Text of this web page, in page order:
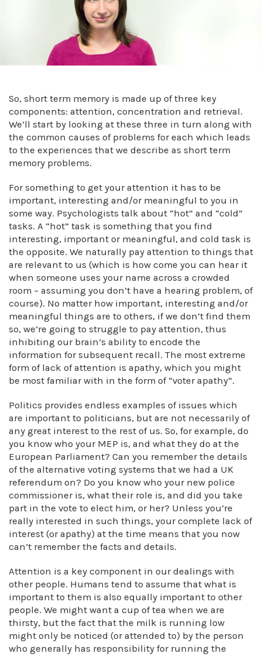
So, short term memory is made up of three key
components: attention, concentration and retrieval.
We’ll start by looking at these three in turn along with
the common causes of problems for each which leads
to the experiences that we describe as short term
memory problems.
For something to get your attention it has to be
important, interesting and/or meaningful to you in
some way. Psychologists talk about “hot” and “cold”
tasks. A “hot” task is something that you find
interesting, important or meaningful, and cold task is
the opposite. We naturally pay attention to things that
are relevant to us (which is how come you can hear it
when someone uses your name across a crowded
room – assuming you don’t have a hearing problem, of
course). No matter how important, interesting and/or
meaningful things are to others, if we don’t find them
so, we’re going to struggle to pay attention, thus
inhibiting our brain’s ability to encode the
information for subsequent recall. The most extreme
form of lack of attention is apathy, which you might
be most familiar with in the form of “voter apathy”.
Politics provides endless examples of issues which
are important to politicians, but are not necessarily of
any great interest to the rest of us. So, for example, do
you know who your MEP is, and what they do at the
European Parliament? Can you remember the details
of the alternative voting systems that we had a UK
referendum on? Do you know who your new police
commissioner is, what their role is, and did you take
part in the vote to elect him, or her? Unless you’re
really interested in such things, your complete lack of
interest (or apathy) at the time means that you now
can’t remember the facts and details.
Attention is a key component in our dealings with
other people. Humans tend to assume that what is
important to them is also equally important to other
people. We might want a cup of tea when we are
thirsty, but the fact that the milk is running low
might only be noticed (or attended to) by the person
who generally has responsibility for running the